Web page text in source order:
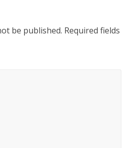
be published. Required fields